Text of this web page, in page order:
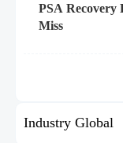
PSA Recovery
Miss
Industry Global